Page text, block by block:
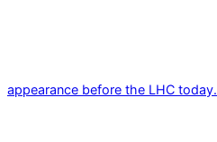
appearance before the LHC today.